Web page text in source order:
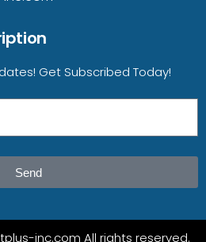
Get Subscribed Today!
Send
inc.com All rights reserved.